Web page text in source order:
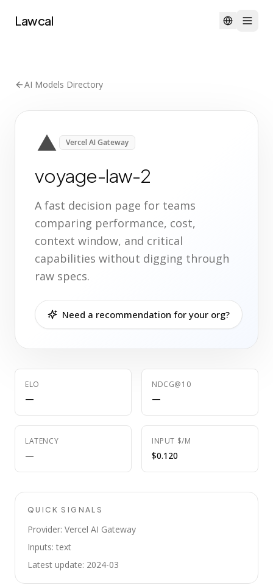
Lawcal
AI Models Directory
Vercel AI Gateway
voyage-law-2
A fast decision page for teams
comparing performance, cost,
context window, and critical
capabilities without digging through
raw specs.
Need a recommendation for your org?
ELO
—
NDCG@10
—
LATENCY
—
INPUT $/M
$0.120
QUICK SIGNALS
Provider: Vercel AI Gateway
Inputs: text
Latest update: 2024-03